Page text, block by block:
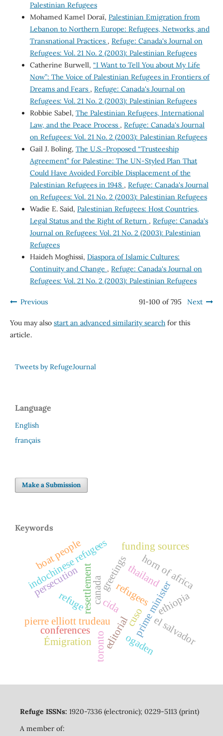
Palestinian Refugees
Mohamed Kamel Doraï, Palestinian Emigration from
Lebanon to Northern Europe: Refugees, Networks, and
Transnational Practices , Refuge: Canada's Journal on
Refugees: Vol. 21 No. 2 (2003): Palestinian Refugees
Catherine Burwell, “I Want to Tell You about My Life
Now”: The Voice of Palestinian Refugees in Frontiers of
Dreams and Fears , Refuge: Canada's Journal on
Refugees: Vol. 21 No. 2 (2003): Palestinian Refugees
Robbie Sabel, The Palestinian Refugees, International
Law, and the Peace Process , Refuge: Canada's Journal
on Refugees: Vol. 21 No. 2 (2003): Palestinian Refugees
Gail J. Boling, The U.S.-Proposed “Trusteeship
Agreement” for Palestine: The UN-Styled Plan That
Could Have Avoided Forcible Displacement of the
Palestinian Refugees in 1948 , Refuge: Canada's Journal
on Refugees: Vol. 21 No. 2 (2003): Palestinian Refugees
Wadie E. Said, Palestinian Refugees: Host Countries,
Legal Status and the Right of Return , Refuge: Canada's
Journal on Refugees: Vol. 21 No. 2 (2003): Palestinian
Refugees
Haideh Moghissi, Diaspora of Islamic Cultures:
Continuity and Change , Refuge: Canada's Journal on
Refugees: Vol. 21 No. 2 (2003): Palestinian Refugees
Previous 91-100 of 795 Next
You may also start an advanced similarity searchfor this
article.
Tweets by RefugeJournal
Language
English
français
Make a Submission
Keywords
refuge refugees
resettlementcanada
editorial
pierre elliott trudeau prime minister
indochinese refugeesgreetings horn of africa
ethiopia
ogadenel salvador
persecution thailand
boat people
toronto
conferences
funding sources
cuso
cida
Émigration
Refuge ISSNs: 1920-7336 (electronic); 0229-5113 (print)
A member of: